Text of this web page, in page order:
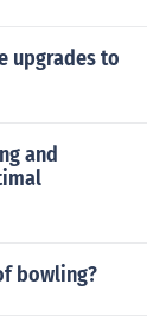
upgrades to
and
bowling?